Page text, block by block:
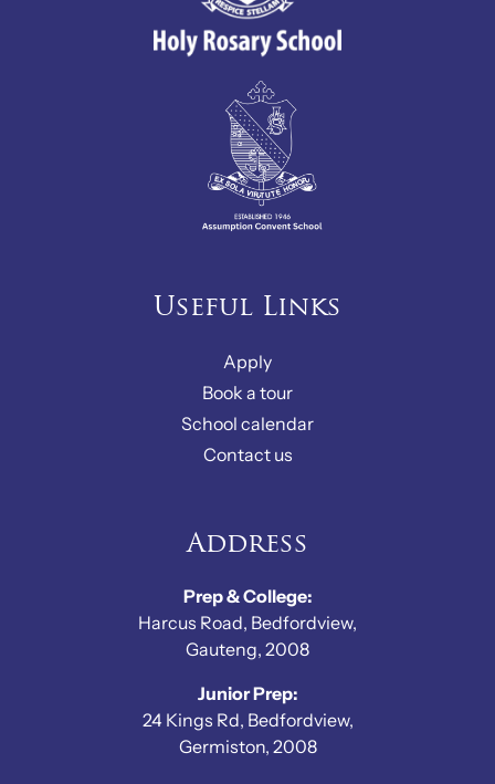
Useful Links
Apply
Book a tour
School calendar
Contact us
Address
Prep & College:
Harcus Road, Bedfordview,
Gauteng, 2008
Junior Prep:
24 Kings Rd, Bedfordview,
Germiston, 2008